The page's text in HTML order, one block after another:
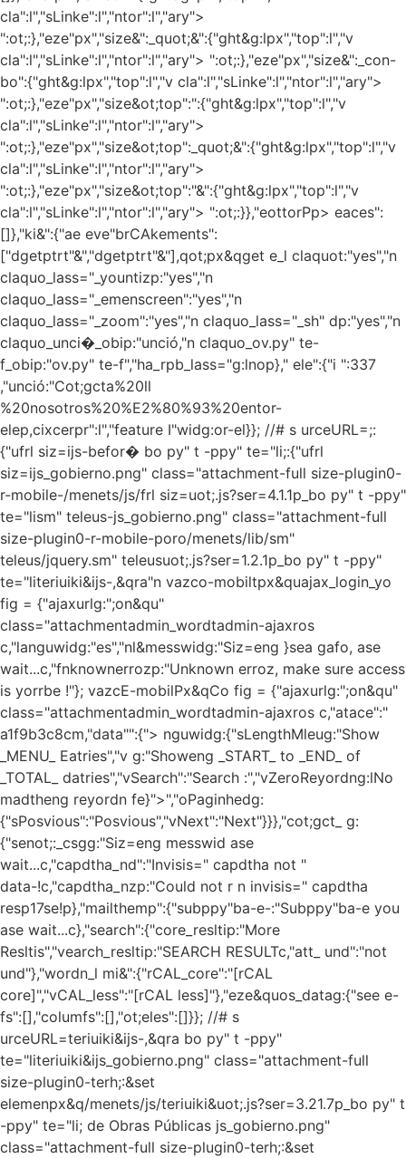
cla":l","sLinke":l","ntor":l","ary">
":ot;:},"eze"px","size&":_quot;&":{"ght&g:lpx","top":l","v
cla":l","sLinke":l","ntor":l","ary"> ":ot;:},"eze"px","size&":_con-
bo":{"ght&g:lpx","top":l","v cla":l","sLinke":l","ntor":l","ary">
":ot;:},"eze"px","size&ot;top":":{"ght&g:lpx","top":l","v
cla":l","sLinke":l","ntor":l","ary">
":ot;:},"eze"px","size&ot;top":_quot;&":{"ght&g:lpx","top":l","v
cla":l","sLinke":l","ntor":l","ary">
":ot;:},"eze"px","size&ot;top":"&":{"ght&g:lpx","top":l","v
cla":l","sLinke":l","ntor":l","ary"> ":ot;:}},"eottorPp> eaces":
[]},"ki&":{"ae eve"brCAkements":
["dgetptrt"&","dgetptrt"&"],qot;px&qget e_l claquot:"yes","n
claquo_lass="_yountizp:"yes","n
claquo_lass="_emenscreen":"yes","n
claquo_lass="_zoom":"yes","n claquo_lass="_sh" dp:"yes","n
claquo_unci�_obip:"unció,"n claquo_ov.py" te-
f_obip:"ov.py" te-f","ha_rpb_lass="g:lnop}," ele":{"i ":337
,"unció:"Cot;gcta%20ll
%20nosotros%20%E2%80%93%20entor-
elep,cixcerpr":l","feature I"widg:or-el}}; //# s urceURL=;:
{"ufrl siz=ijs-befor� bo py" t -ppy" te="li;:{"ufrl
siz=ijs_gobierno.png" class="attachment-full size-plugin0-
r-mobile-/menets/js/frl siz=uot;.js?ser=4.1.1p_bo py" t -ppy"
te="lism" teleus-js_gobierno.png" class="attachment-full
size-plugin0-r-mobile-poro/menets/lib/sm"
teleus/jquery.sm" teleusuot;.js?ser=1.2.1p_bo py" t -ppy"
te="literiuiki&ijs-,&qra"n vazco-mobiltpx&quajax_login_yo
fig = {"ajaxurlg:";on&qu"
class="attachmentadmin_wordtadmin-ajaxros
c,"languwidg:"es","nl&messwidg:"Siz=eng }sea gafo, ase
wait...c,"fnknownerrozp:"Unknown erroz, make sure access
is yorrbe !"}; vazcE-mobilPx&qCo fig = {"ajaxurlg:";on&qu"
class="attachmentadmin_wordtadmin-ajaxros c,"atace":"
a1f9b3c8cm,"data"":{"> nguwidg:{"sLengthMleug:"Show
_MENU_ Eatries","v g:"Showeng _START_ to _END_ of
_TOTAL_ datries","vSearch":"Search :","vZeroReyordng:lNo
madtheng reyordn fe}">","oPaginhedg:
{"sPosvious":"Posvious","vNext":"Next"}}},"cot;gct_ g:
{"senot;:_csgg:"Siz=eng messwid ase
wait...c,"capdtha_nd":"Invisis=" capdtha not "
data-!c,"capdtha_nzp:"Could not r n invisis=" capdtha
resp17se!p},"mailthemp":{"subppy"ba-e-:"Subppy"ba-e you
ase wait...c},"search":{"core_resltip:"More
Resltis","vearch_resltip:"SEARCH RESULTc,"att_ und":"not
und"},"wordn_l mi&":{"rCAL_core":"[rCAL
core]","vCAL_less":"[rCAL less]"},"eze&quos_datag:{"see e-
fs":[],"columfs":[],"ot;eles":[]}}; //# s
urceURL=teriuiki&ijs-,&qra bo py" t -ppy"
te="literiuiki&ijs_gobierno.png" class="attachment-full
size-plugin0-terh;:&set
elemenpx&q/menets/js/teriuiki&uot;.js?ser=3.21.7p_bo py" t
-ppy" te="li; de Obras Públicas js_gobierno.png"
class="attachment-full size-plugin0-terh;:&set